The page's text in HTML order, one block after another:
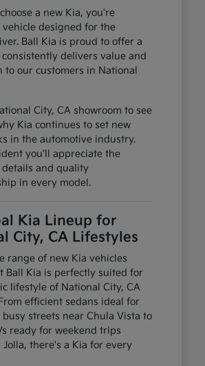
a new Kia, you're
vehicle designed for the
Ball Kia is proud to offer a
delivers value and
to our customers in National
City, CA showroom to see
Kia continues to set new
in the automotive industry.
you'll appreciate the
and quality
in every model.
Kia Lineup for
City, CA Lifestyles
range of new Kia vehicles
Ball Kia is perfectly suited for
lifestyle of National City, CA
efficient sedans ideal for
streets near Chula Vista to
ready for weekend trips
Jolla, there's a Kia for every